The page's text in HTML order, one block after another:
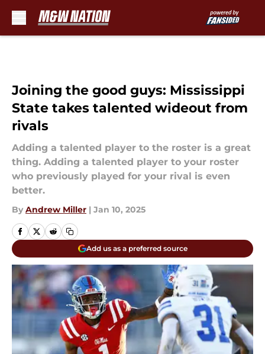
Joining the good guys: Mississippi
State takes talented wideout from
rivals
Adding a talented player to the roster is a great
thing. Adding a talented player to your roster
who previously played for your rival is even
better.
By Andrew Miller | Jan 10, 2025
Add us as a preferred source